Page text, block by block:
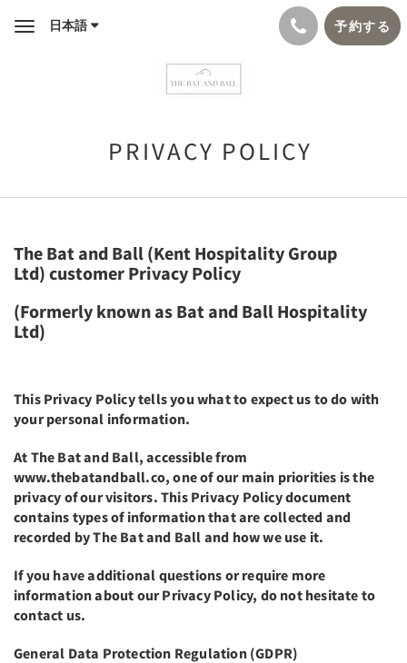
Toggle日本語 予約する
PRIVACY POLICY
The Bat and Ball (Kent Hospitality Group
Ltd) customer Privacy Policy
(Formerly known as Bat and Ball Hospitality
Ltd)
This Privacy Policy tells you what to expect us to do with
your personal information.
At The Bat and Ball, accessible from
www.thebatandball.co, one of our main priorities is the
privacy of our visitors. This Privacy Policy document
contains types of information that are collected and
recorded by The Bat and Ball and how we use it.
If you have additional questions or require more
information about our Privacy Policy, do not hesitate to
contact us.
General Data Protection Regulation (GDPR)